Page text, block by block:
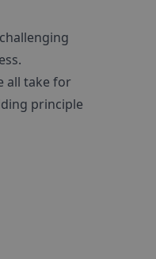
all take for
principle